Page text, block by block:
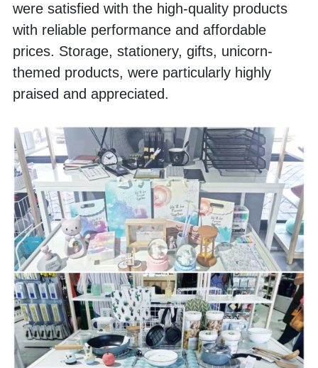
were satisfied with the high-quality products
with reliable performance and affordable
prices. Storage, stationery, gifts, unicorn-
themed products, were particularly highly
praised and appreciated.